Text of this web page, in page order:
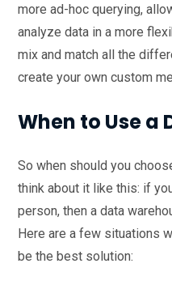
more ad-hoc querying,
analyze data in a more
mix and match all the
create your own custom
When to Use a
So when should you
think about it like this: if
person, then a data
Here are a few situations
be the best solution: